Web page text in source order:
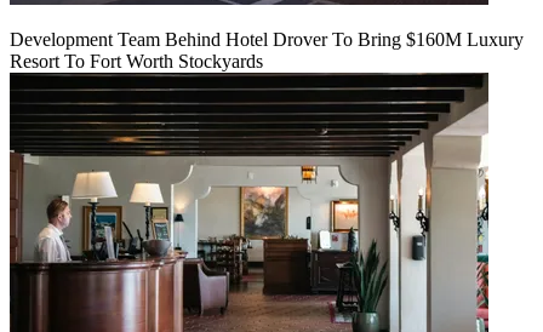
Development Team Behind Hotel Drover To Bring $160M Luxury
Resort To Fort Worth Stockyards